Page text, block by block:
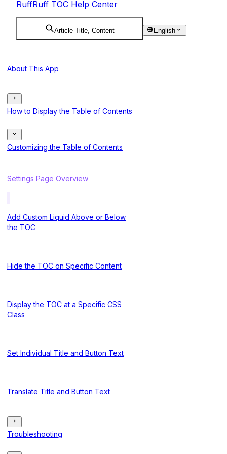
RuffRuff TOC Help Center
Article Title, Content English
About This App
How to Display the Table of Contents
Customizing the Table of Contents
Settings Page Overview
Add Custom Liquid Above or Below
the TOC
Hide the TOC on Specific Content
Display the TOC at a Specific CSS
Class
Set Individual Title and Button Text
Translate Title and Button Text
Troubleshooting